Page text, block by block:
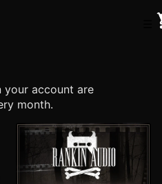
your account are
month.